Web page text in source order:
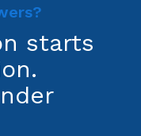
starts